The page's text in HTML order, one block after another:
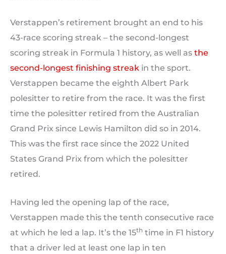
Verstappen’s retirement brought an end to his
43-race scoring streak – the second-longest
scoring streak in Formula 1 history, as well as the
second-longest finishing streak in the sport.
Verstappen became the eighth Albert Park
polesitter to retire from the race. It was the first
time the polesitter retired from the Australian
Grand Prix since Lewis Hamilton did so in 2014.
This was the first race since the 2022 United
States Grand Prix from which the polesitter
retired.
Having led the opening lap of the race,
Verstappen made this the tenth consecutive race
at which he led a lap. It’s the 15th time in F1 history
that a driver led at least one lap in ten